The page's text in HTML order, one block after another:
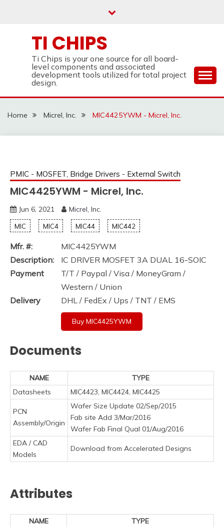
TI CHIPS
Ti Chips is your one source for all board-
level components and associated
development tools utilized for total project
design.
Home Micrel, Inc. MIC4425YWM - Micrel, Inc.
PMIC - MOSFET, Bridge Drivers - External Switch
MIC4425YWM - Micrel, Inc.
Jun 6, 2021 Micrel, Inc.
MIC MIC4 MIC44 MIC442
Mfr. #:
MIC4425YWM
Description:
IC DRIVER MOSFET 3A DUAL 16-SOIC
Payment
T/T / Paypal / Visa / MoneyGram /
Western / Union
Delivery
DHL / FedEx / Ups / TNT / EMS
Buy MIC4425YWM
Documents
NAME
TYPE
Datasheets
MIC4423, MIC4424, MIC4425
PCN
Assembly/Origin
Wafer Size Update 02/Sep/2015
Fab site Add 3/Mar/2016
Wafer Fab Final Qual 01/Aug/2016
EDA / CAD
Models
Download from Accelerated Designs
Attributes
NAME
TYPE